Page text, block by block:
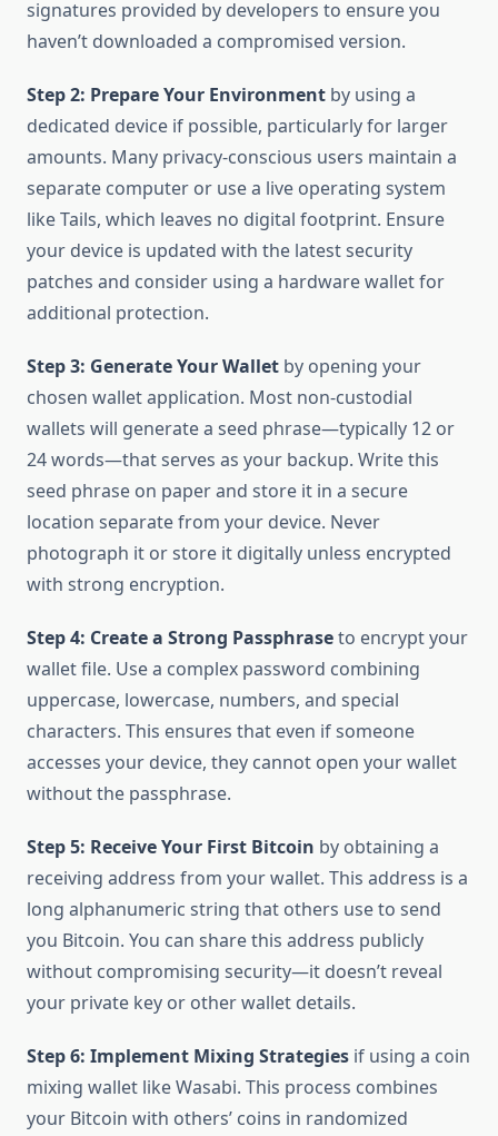
signatures provided by developers to ensure you
haven’t downloaded a compromised version.
Step 2: Prepare Your Environment by using a
dedicated device if possible, particularly for larger
amounts. Many privacy-conscious users maintain a
separate computer or use a live operating system
like Tails, which leaves no digital footprint. Ensure
your device is updated with the latest security
patches and consider using a hardware wallet for
additional protection.
Step 3: Generate Your Wallet by opening your
chosen wallet application. Most non-custodial
wallets will generate a seed phrase—typically 12 or
24 words—that serves as your backup. Write this
seed phrase on paper and store it in a secure
location separate from your device. Never
photograph it or store it digitally unless encrypted
with strong encryption.
Step 4: Create a Strong Passphraseto encrypt your
wallet file. Use a complex password combining
uppercase, lowercase, numbers, and special
characters. This ensures that even if someone
accesses your device, they cannot open your wallet
without the passphrase.
Step 5: Receive Your First Bitcoin by obtaining a
receiving address from your wallet. This address is a
long alphanumeric string that others use to send
you Bitcoin. You can share this address publicly
without compromising security—it doesn’t reveal
your private key or other wallet details.
Step 6: Implement Mixing Strategies if using a coin
mixing wallet like Wasabi. This process combines
your Bitcoin with others’ coins in randomized